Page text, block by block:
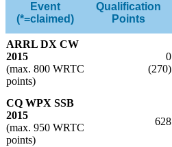
Event
(*=claimed)
Qualification
Points
ARRL DX CW
2015
(max. 800 WRTC
points)
0
(270)
CQ WPX SSB
2015
(max. 950 WRTC
points)
628